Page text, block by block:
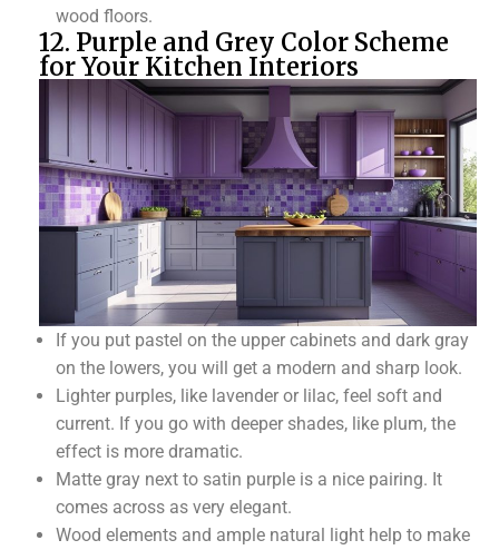
wood floors.
12. Purple and Grey Color Scheme
for Your Kitchen Interiors
If you put pastel on the upper cabinets and dark gray
on the lowers, you will get a modern and sharp look.
Lighter purples, like lavender or lilac, feel soft and
current. If you go with deeper shades, like plum, the
effect is more dramatic.
Matte gray next to satin purple is a nice pairing. It
comes across as very elegant.
Wood elements and ample natural light help to make